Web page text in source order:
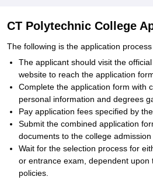
CT Polytechnic College
The following is the application
The applicant should visit the
website to reach the application
Complete the application form with
personal information and degrees
Pay application fees specified by
Submit the combined application
documents to the college admission
Wait for the selection process for
or entrance exam, dependent
policies.